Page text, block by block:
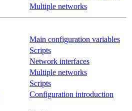
Multiple networks
Main configuration variables
Scripts
Network interfaces
Multiple networks
Scripts
Configuration introduction